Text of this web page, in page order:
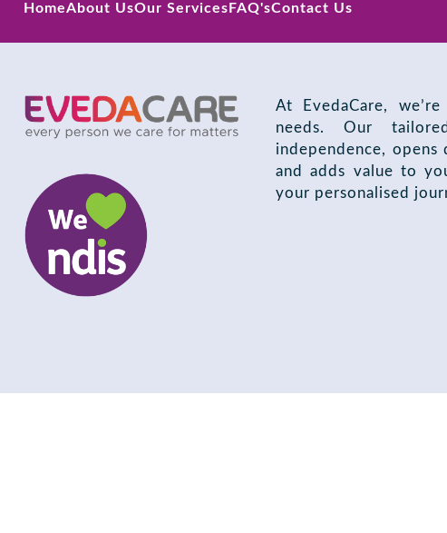
HomeAbout UsOur Services FAQ'sContact Us
At EvedaCare,
needs. Our
independence,
and adds value to
your personalised